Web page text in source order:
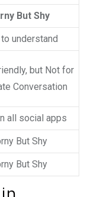
But Shy
understand
but Not for
Conversation
all social apps
But Shy
But Shy